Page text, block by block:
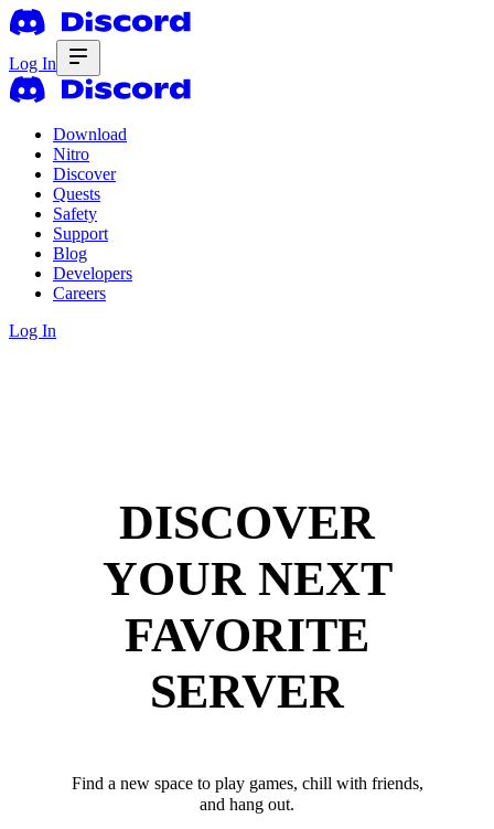
Log In
Download
Nitro
Discover
Quests
Safety
Support
Blog
Developers
Careers
Log In
DISCOVER
YOUR NEXT
FAVORITE
SERVER
Find a new space to play games, chill with friends,
and hang out.